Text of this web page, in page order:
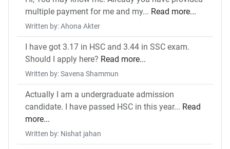
multiple payment for me and my... Read more...
Written by: Ahona Akter
I have got 3.17 in HSC and 3.44 in SSC exam.
Should I apply here? Read more...
Written by: Savena Shammun
Actually I am a undergraduate admission
candidate. I have passed HSC in this year... Read
more...
Written by: Nishat jahan